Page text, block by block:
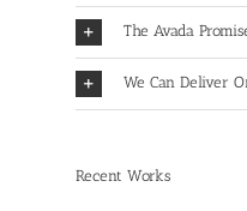
The Avada
We Can Deliver
Recent Works